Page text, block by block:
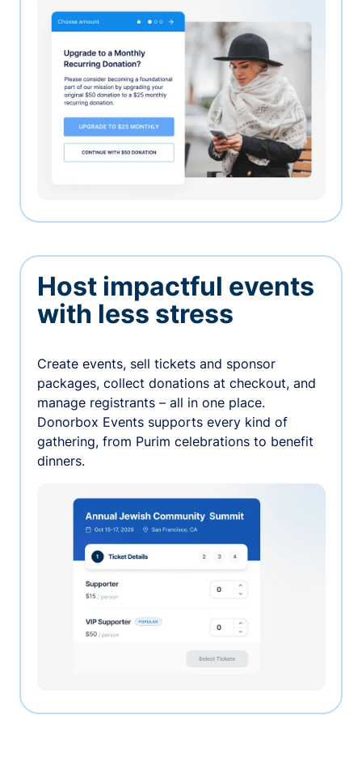
Host impactful events
with less stress
Create events, sell tickets and sponsor
packages, collect donations at checkout, and
manage registrants – all in one place.
Donorbox Events supports every kind of
gathering, from Purim celebrations to benefit
dinners.